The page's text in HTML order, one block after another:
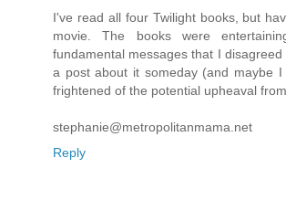
I've read all four Twilight books, but
movie. The books were
fundamental messages that I
a post about it someday (and maybe
frightened of the potential upheaval
stephanie@metropolitanmama.net
Reply